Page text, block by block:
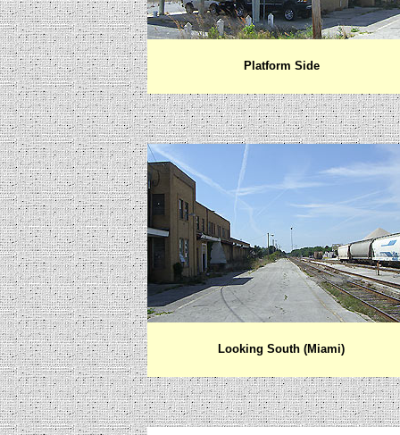
Platform Side
Looking South (Miami)